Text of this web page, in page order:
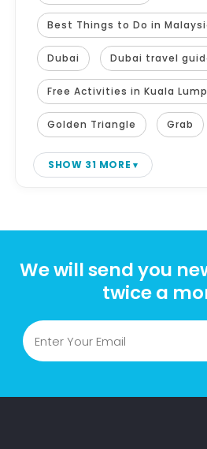
Best Things to Do in
Dubai Dubai travel
Free Activities in Kuala
Golden Triangle Grab
SHOW 31 MORE
We will send you
twice a